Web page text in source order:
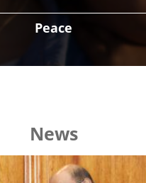
Peace
News